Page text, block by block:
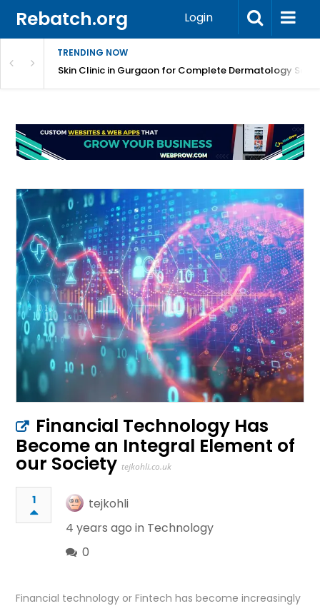
Rebatch.org Login
TRENDING NOW
CareSkin Clinic in Gurgaon for Complete Dermatology
Financial Technology Has
Become an Integral Element of
our Society tejkohli.co.uk
1
tejkohli
4 years ago in Technology
0
Financial technology or Fintech has become increasingly